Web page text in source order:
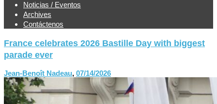
Noticias / Eventos
Archives
Contáctenos
France celebrates 2026 Bastille Day with biggest
parade ever
Jean-Benoît Nadeau, 07/14/2026